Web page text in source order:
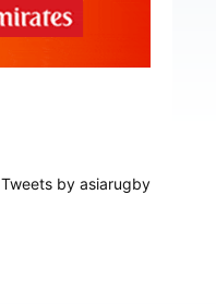
Tweets by asiarugby